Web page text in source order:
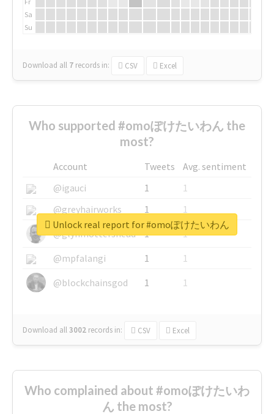
Sa
Su
Download all 7 records in: CSV Excel
Who supported #omoぽけたいわん the
most?
Account Tweets
Avg. sentiment
@igauci
1
1
@greyhairworks
1
1
@glynmottershead
1
1
@mpfalangi
1
1
@blockchainsgod
1 1
Download all3002 records in: CSV Excel
Unlock real report for #omoぽけたいわん
Who complained about #omoぽけたいわ
ん the most?